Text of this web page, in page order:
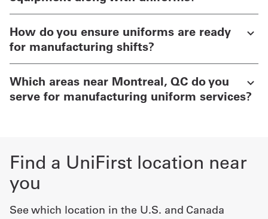
How do you ensure uniforms are ready
for manufacturing shifts?
Which areas near Montreal, QC do you
serve for manufacturing uniform services?
Find a UniFirst location near
you
See which location in the U.S. and Canada